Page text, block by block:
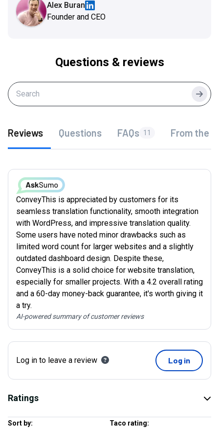
Alex Buran
Founder and CEO
Questions & reviews
Reviews Questions FAQs 11 From the
ConveyThis is appreciated by customers for its
seamless translation functionality, smooth integration
with WordPress, and impressive translation quality.
Some users have noted minor drawbacks such as
limited word count for larger websites and a slightly
outdated dashboard design. Despite these,
ConveyThis is a solid choice for website translation,
especially for smaller projects. With a 4.2 overall rating
and a 60-day money-back guarantee, it's worth giving it
a try.
AI-powered summary of customer reviews
Log in to leave a review Log in
Ratings
Sort by: Taco rating: